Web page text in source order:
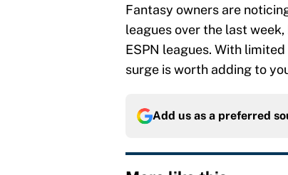
Fantasy owners are
leagues over the last
ESPN leagues. With
surge is worth adding to
Add us as a preferred